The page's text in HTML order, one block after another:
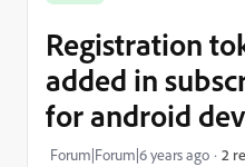
Registration
added in
for android
Forum|Forum|6 years ago 2